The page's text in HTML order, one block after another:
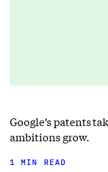
Google’s patents
ambitions grow.
1 MIN READ